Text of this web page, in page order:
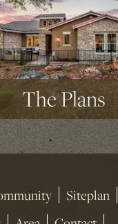
The Plans
Siteplan